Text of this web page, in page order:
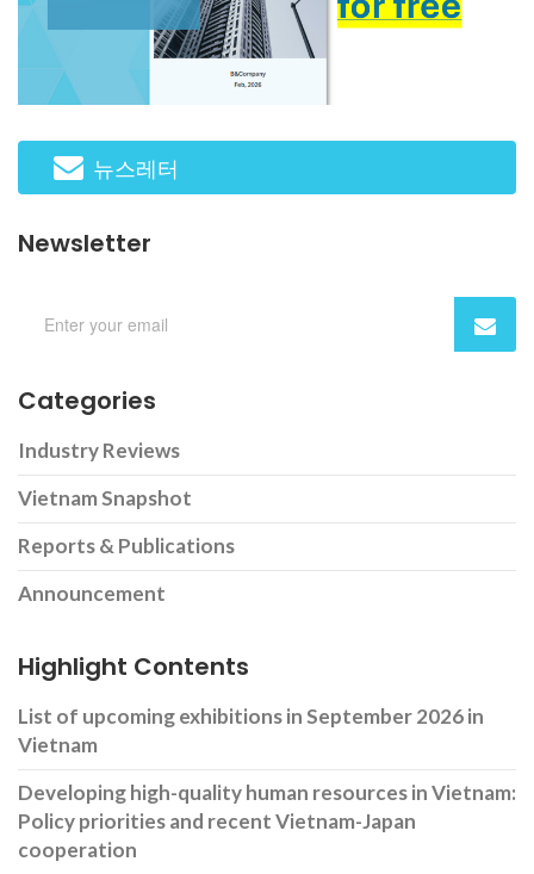
뉴스레터
Newsletter
Categories
Industry Reviews
Vietnam Snapshot
Reports & Publications
Announcement
Highlight Contents
List of upcoming exhibitions in September 2026 in
Vietnam
Developing high-quality human resources in Vietnam:
Policy priorities and recent Vietnam-Japan
cooperation